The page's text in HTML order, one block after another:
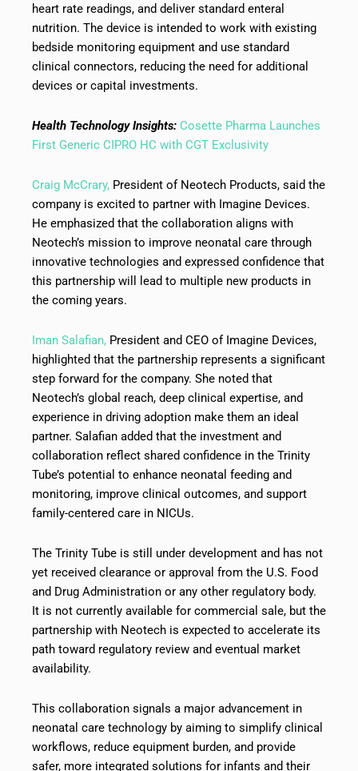
heart rate readings, and deliver standard enteral
nutrition. The device is intended to work with existing
bedside monitoring equipment and use standard
clinical connectors, reducing the need for additional
devices or capital investments.
Health Technology Insights: Cosette Pharma Launches
First Generic CIPRO HC with CGT Exclusivity
Craig McCrary, President of Neotech Products, said the
company is excited to partner with Imagine Devices.
He emphasized that the collaboration aligns with
Neotech’s mission to improve neonatal care through
innovative technologies and expressed confidence that
this partnership will lead to multiple new products in
the coming years.
Iman Salafian, President and CEO of Imagine Devices,
highlighted that the partnership represents a significant
step forward for the company. She noted that
Neotech’s global reach, deep clinical expertise, and
experience in driving adoption make them an ideal
partner. Salafian added that the investment and
collaboration reflect shared confidence in the Trinity
Tube’s potential to enhance neonatal feeding and
monitoring, improve clinical outcomes, and support
family-centered care in NICUs.
The Trinity Tube is still under development and has not
yet received clearance or approval from the U.S. Food
and Drug Administration or any other regulatory body.
It is not currently available for commercial sale, but the
partnership with Neotech is expected to accelerate its
path toward regulatory review and eventual market
availability.
This collaboration signals a major advancement in
neonatal care technology by aiming to simplify clinical
workflows, reduce equipment burden, and provide
safer, more integrated solutions for infants and their